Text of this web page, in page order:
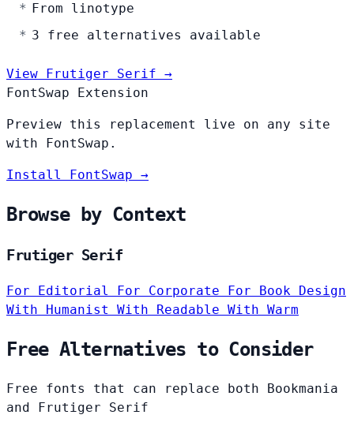
From linotype
3 free alternatives available
View Frutiger Serif →
FontSwap Extension
Preview this replacement live on any site
with FontSwap.
Install FontSwap →
Browse by Context
Frutiger Serif
For Editorial For Corporate For Book Design
With Humanist With Readable With Warm
Free Alternatives to Consider
Free fonts that can replace both Bookmania
and Frutiger Serif